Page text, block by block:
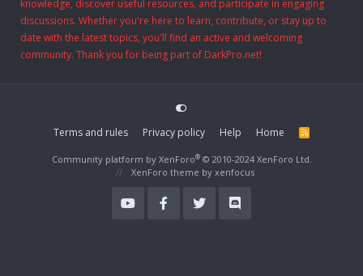
knowledge, discover useful resources, and participate in engaging
discussions. Whether you're here to learn, contribute, or stay up to
date with the latest topics, you'll find an active and welcoming
community. Thank you for being part of DarkPro.net!
Terms and rules Privacy policy Help Home
R
Community platform by XenForo® © 2010-2024 XenForo Ltd.
XenForo theme by xenfocus